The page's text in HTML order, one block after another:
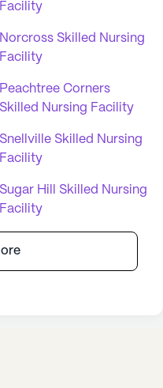
Facility
Norcross Skilled Nursing
Facility
Peachtree Corners
Skilled Nursing Facility
Snellville Skilled Nursing
Facility
Sugar Hill Skilled Nursing
Facility